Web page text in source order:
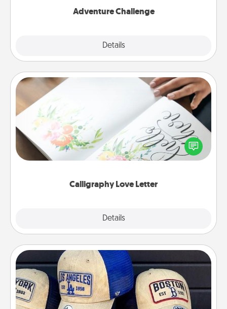
Adventure Challenge
Details
Calligraphy Love Letter
Details
Calligraphy Love Letter
Hire a calligrapher to turn a love letter or your
wedding vows into a beautifully written keepsake
that you can frame.
Customized Apparel
Does your loved one love a particular sports team?